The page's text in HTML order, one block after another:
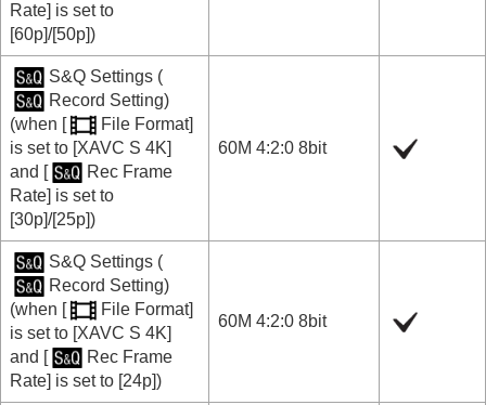
Rate] is set to
[60p]/[50p])
S&Q Settings(
Record Setting)
(when [
File Format]
is set to [XAVC S 4K]
and [
Rec Frame
Rate] is set to
[30p]/[25p])
60M 4:2:0 8bit
S&Q Settings(
Record Setting)
(when [
File Format]
is set to [XAVC S 4K]
and [
Rec Frame
Rate] is set to [24p])
60M 4:2:0 8bit